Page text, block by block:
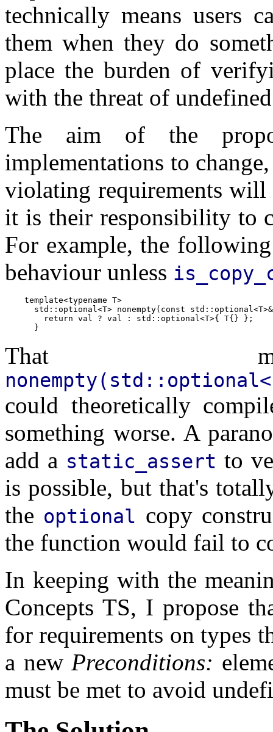
technically means users
them when they do
place the burden of
with the threat of
The aim of the
implementations to
violating requirements
it is their responsibility to
For example, the
behaviour unless
    template<typename T>
std::optional<T> nonempty(const
        return val ? val : std::optional<T>{ T{} };
That
could theoretically
something worse. A
add a static_assert to
is possible, but that's
the optional copy
the function would fail to
In keeping with the
Concepts TS, I propose
for requirements on types
a new Preconditions:
must be met to avoid